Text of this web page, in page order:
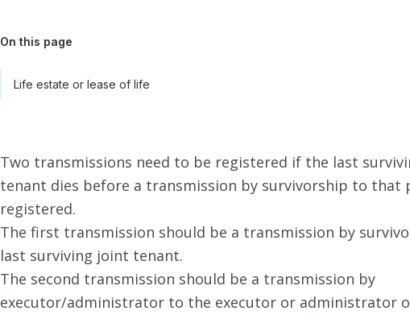
On this page
Life estate or lease of life
Two transmissions need to be registered if the last
tenant dies before a transmission by survivorship to that
registered.
The first transmission should be a transmission by
last surviving joint tenant.
The second transmission should be a transmission by
executor/administrator to the executor or administrator